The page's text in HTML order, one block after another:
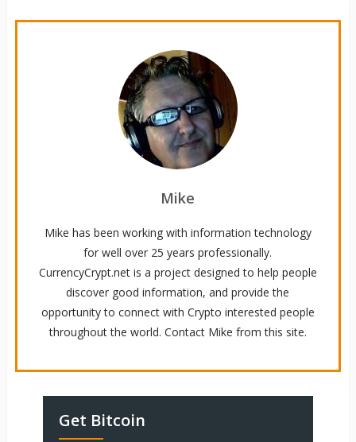
Mike
Mike has been working with information technology
for well over 25 years professionally.
CurrencyCrypt.net is a project designed to help people
discover good information, and provide the
opportunity to connect with Crypto interested people
throughout the world. Contact Mike from this site.
Get Bitcoin